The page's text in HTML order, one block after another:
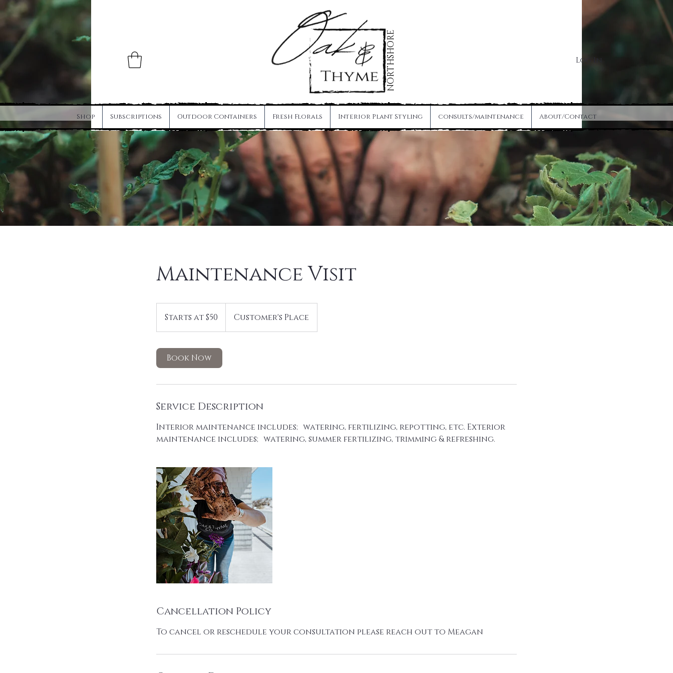
NORTHSHORE Log In
Shop Subscriptions Outdoor Containers Fresh Florals Interior Plant Styling consults/maintenance About/Contact
Maintenance Visit
Maintenance Visit
$50Starts at $50 Customer's Place
Book Now
Service Description
Interior maintenance includes; watering, fertilizing, repotting, etc. Exterior
maintenance includes; watering, summer fertilizing, trimming & refreshing.
Cancellation Policy
To cancel or reschedule your consultation please reach out to Meagan